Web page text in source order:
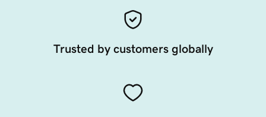
Trusted by customers globally